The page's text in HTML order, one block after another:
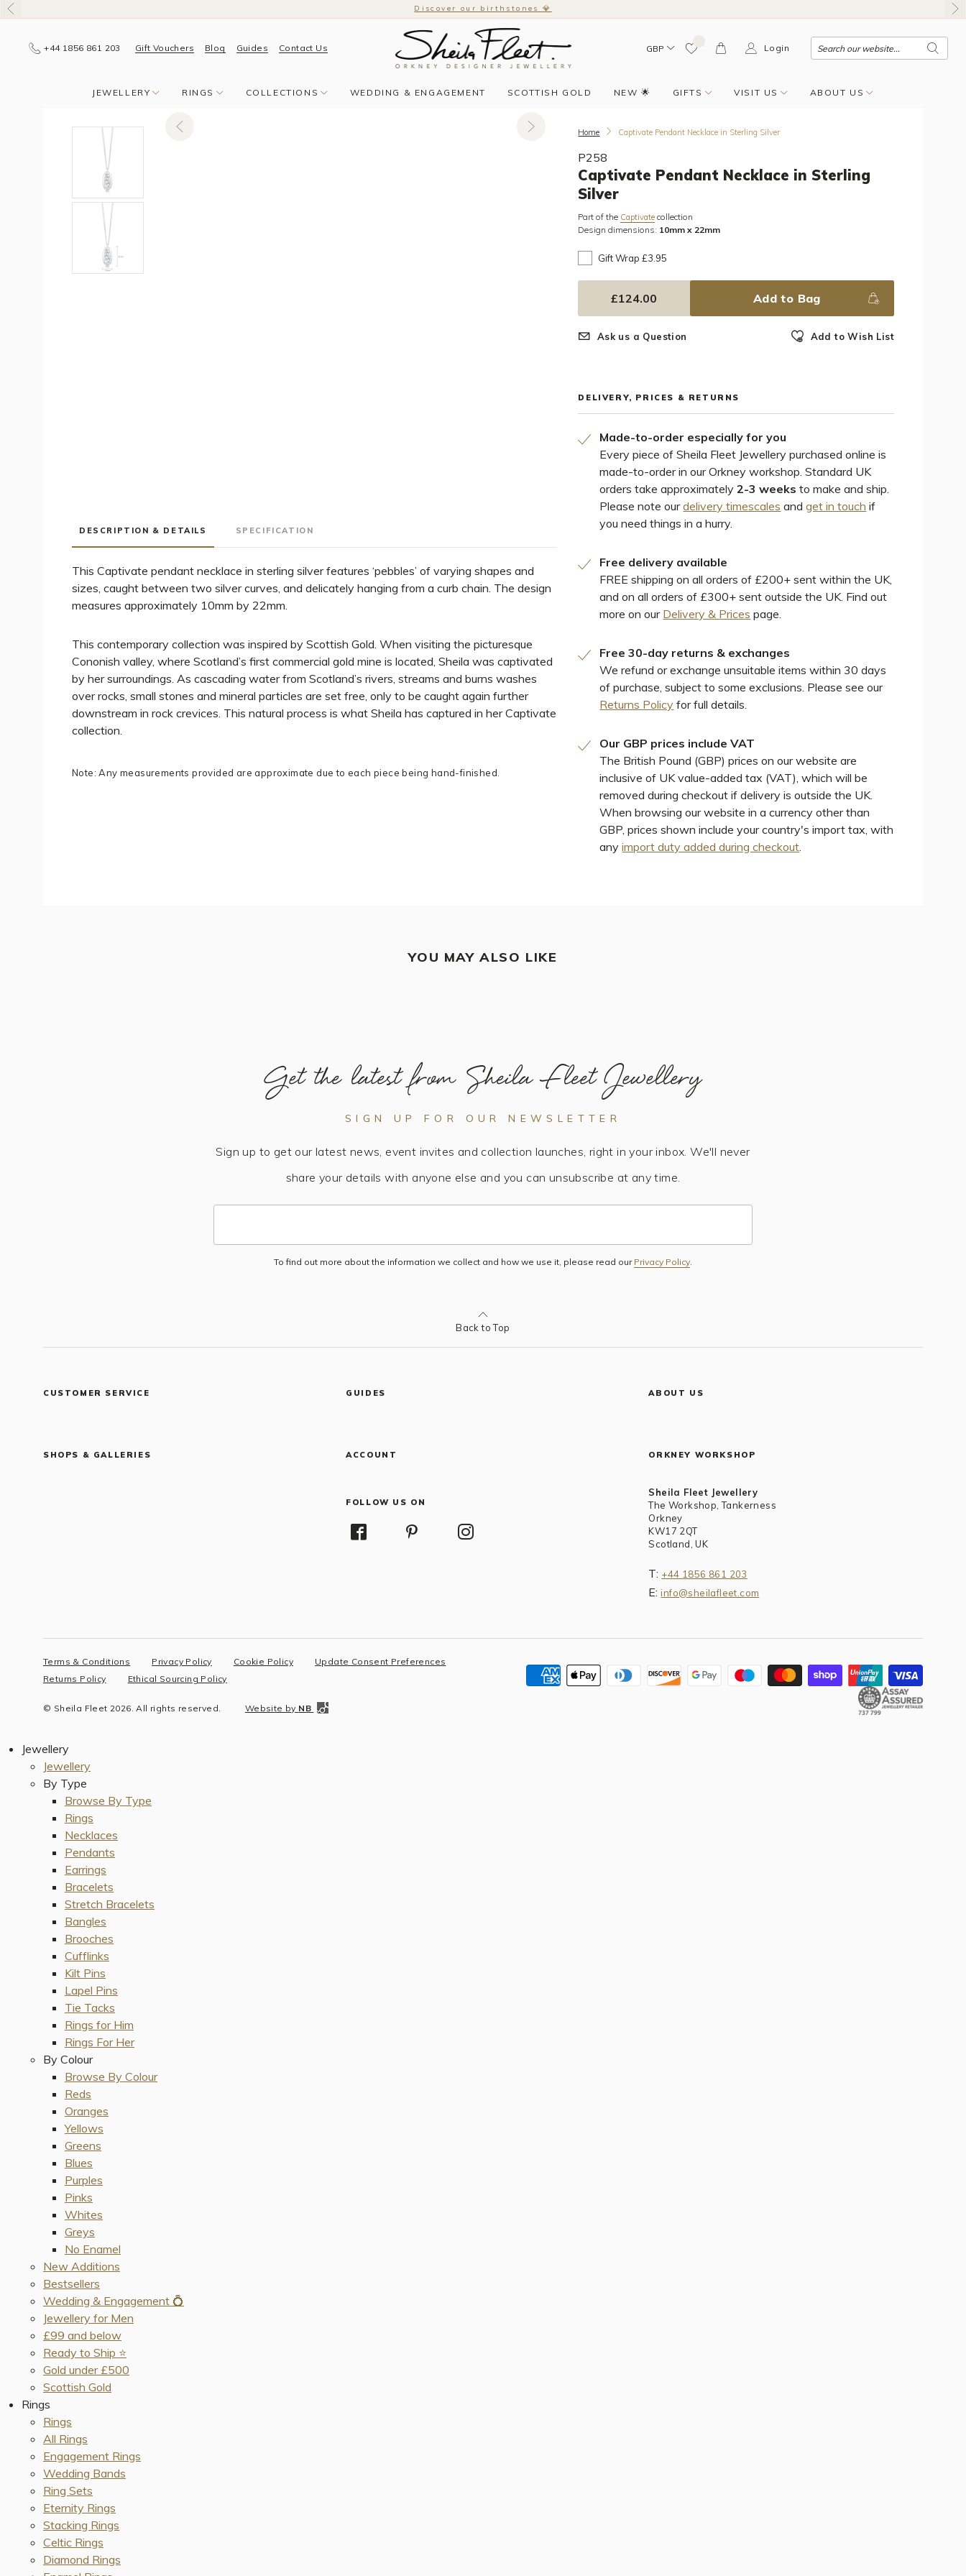
Discover our birthstones 💎
+44 1856 861 203 Gift Vouchers Blog Guides Contact Us GBP Login
JEWELLERY RINGS COLLECTIONS WEDDING & ENGAGEMENT SCOTTISH GOLD NEW 🌟 GIFTS VISIT US ABOUT US
DESCRIPTION & DETAILS SPECIFICATION
This Captivate pendant necklace in sterling silver features ‘pebbles’ of varying shapes and
sizes, caught between two silver curves, and delicately hanging from a curb chain. The design
measures approximately 10mm by 22mm.
This contemporary collection was inspired by Scottish Gold. When visiting the picturesque
Cononish valley, where Scotland’s first commercial gold mine is located, Sheila was captivated
by her surroundings. As cascading water from Scotland’s rivers, streams and burns washes
over rocks, small stones and mineral particles are set free, only to be caught again further
downstream in rock crevices. This natural process is what Sheila has captured in her Captivate
collection.
Note: Any measurements provided are approximate due to each piece being hand-finished.
Home Captivate Pendant Necklace in Sterling Silver
P258
Captivate Pendant Necklace in Sterling
Silver
Part of the Captivate collection
Design dimensions: 10mm x 22mm
Gift Wrap £3.95
£124.00 Add to Bag
Ask us a Question Add to Wish List
DELIVERY, PRICES & RETURNS
Made-to-order especially for you
Every piece of Sheila Fleet Jewellery purchased online is
made-to-order in our Orkney workshop. Standard UK
orders take approximately2-3 weeks to make and ship.
Please note ourdelivery timescales andget in touch if
you need things in a hurry.
Free delivery available
FREE shipping on all orders of £200+ sent within the UK,
and on all orders of £300+ sent outside the UK. Find out
more on our Delivery & Prices page.
Free 30-day returns & exchanges
We refund or exchange unsuitable items within 30 days
of purchase, subject to some exclusions. Please see our
Returns Policy for full details.
Our GBP prices include VAT
The British Pound (GBP) prices on our website are
inclusive of UK value-added tax (VAT), which will be
removed during checkout if delivery is outside the UK.
When browsing our website in a currency other than
GBP, prices shown include your country's import tax, with
anyimport duty added during checkout.
YOU MAY ALSO LIKE
Get the latest from Sheila Fleet Jewellery
SIGN UP FOR OUR NEWSLETTER
Sign up to get our latest news, event invites and collection launches, right in your inbox. We'll never
share your details with anyone else and you can unsubscribe at any time.
To find out more about the information we collect and how we use it, please read our Privacy Policy.
Back to Top
CUSTOMER SERVICE GUIDES ABOUT US
SHOPS & GALLERIES ACCOUNT
FOLLOW US ON
ORKNEY WORKSHOP
Sheila Fleet Jewellery
The Workshop, Tankerness
Orkney
KW17 2QT
Scotland, UK
T: +44 1856 861 203
E:info@sheilafleet.com
Terms & Conditions Privacy Policy Cookie Policy
Update Consent Preferences
Returns Policy
Ethical Sourcing Policy
© Sheila Fleet 2026. All rights reserved. Website by NB
Jewellery
Jewellery
By Type
Browse By Type
Rings
Necklaces
Pendants
Earrings
Bracelets
Stretch Bracelets
Bangles
Brooches
Cufflinks
Kilt Pins
Lapel Pins
Tie Tacks
Rings for Him
Rings For Her
By Colour
Browse By Colour
Reds
Oranges
Yellows
Greens
Blues
Purples
Pinks
Whites
Greys
No Enamel
New Additions
Bestsellers
Wedding & Engagement 💍
Jewellery for Men
£99 and below
Ready to Ship ⭐️
Gold under £500
Scottish Gold
Rings
Rings
All Rings
Engagement Rings
Wedding Bands
Ring Sets
Eternity Rings
Stacking Rings
Celtic Rings
Diamond Rings